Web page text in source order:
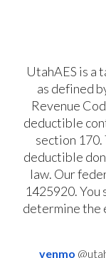
UtahAES is a
as defined
Revenue
deductible
section
deductible
law. Our
1425920.
determine the
venmo